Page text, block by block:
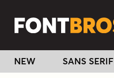
NEW SANS SERIF